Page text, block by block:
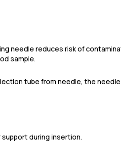
needle reduces risk of
sample.
tube from needle, the
during insertion.